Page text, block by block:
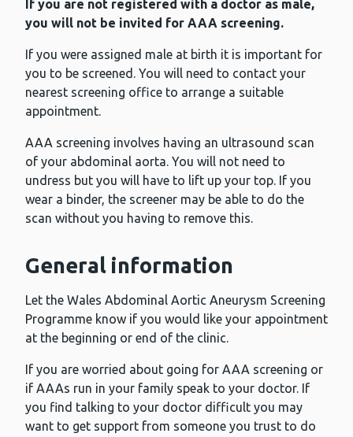
If you are not registered with a doctor as male,
you will not be invited for AAA screening.
If you were assigned male at birth it is important for
you to be screened. You will need to contact your
nearest screening office to arrange a suitable
appointment.
AAA screening involves having an ultrasound scan
of your abdominal aorta. You will not need to
undress but you will have to lift up your top. If you
wear a binder, the screener may be able to do the
scan without you having to remove this.
General information
Let the Wales Abdominal Aortic Aneurysm Screening
Programme know if you would like your appointment
at the beginning or end of the clinic.
If you are worried about going for AAA screening or
if AAAs run in your family speak to your doctor. If
you find talking to your doctor difficult you may
want to get support from someone you trust to do